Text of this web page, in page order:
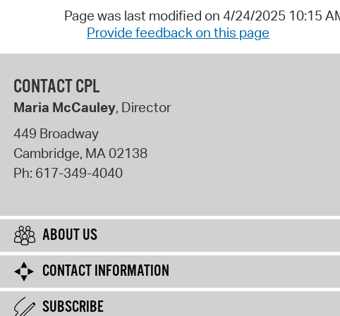
Page was last modified on 4/24/2025 10:15
Provide feedback on this page
CONTACT CPL
Maria McCauley, Director
449 Broadway
Cambridge, MA02138
Ph: 617-349-4040
ABOUT US
CONTACT INFORMATION
SUBSCRIBE